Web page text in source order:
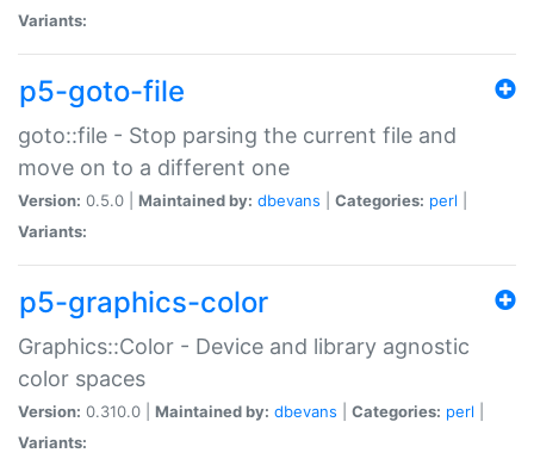
Variants:
p5-goto-file
goto::file - Stop parsing the current file and
move on to a different one
Version: 0.5.0 | Maintained by: dbevans Categories: perl
Variants:
p5-graphics-color
Graphics::Color - Device and library agnostic
color spaces
Version: 0.310.0 | Maintained by: dbevans Categories: perl
Variants: